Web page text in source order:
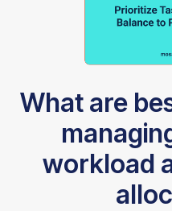
What are
workload